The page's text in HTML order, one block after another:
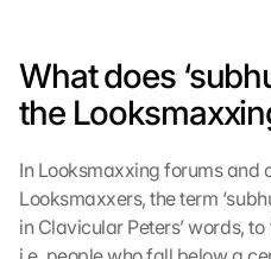
What does
the
In Looksmaxxing forums and
Looksmaxxers, the term
in Clavicular Peters’ words, to